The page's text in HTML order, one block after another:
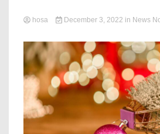
hosa December 3, 2022 in News